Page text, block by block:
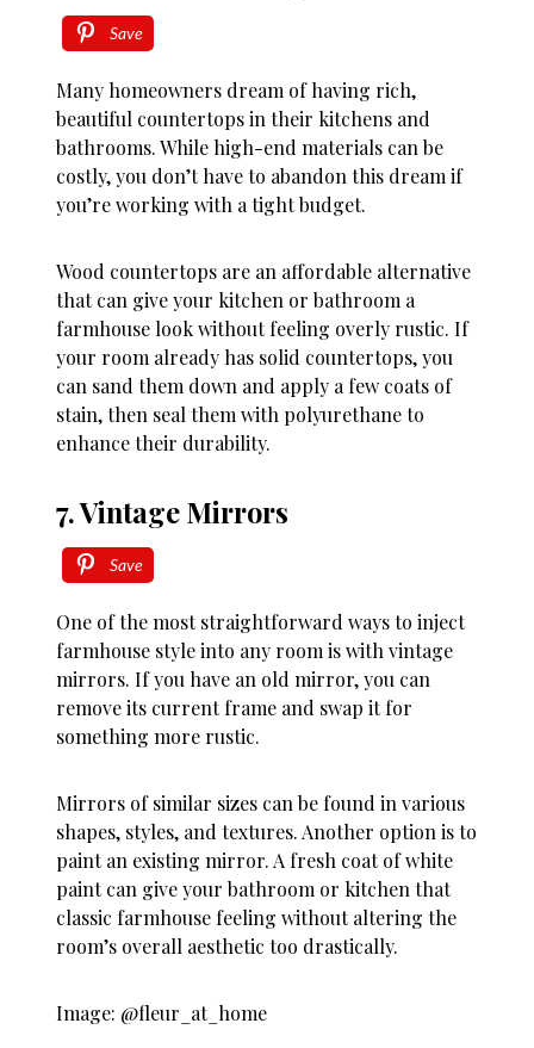
Save
Many homeowners dream of having rich,
beautiful countertops in their kitchens and
bathrooms. While high-end materials can be
costly, you don’t have to abandon this dream if
you’re working with a tight budget.
Wood countertops are an affordable alternative
that can give your kitchen or bathroom a
farmhouse look without feeling overly rustic. If
your room already has solid countertops, you
can sand them down and apply a few coats of
stain, then seal them with polyurethane to
enhance their durability.
7. Vintage Mirrors
Save
One of the most straightforward ways to inject
farmhouse style into any room is with vintage
mirrors. If you have an old mirror, you can
remove its current frame and swap it for
something more rustic.
Mirrors of similar sizes can be found in various
shapes, styles, and textures. Another option is to
paint an existing mirror. A fresh coat of white
paint can give your bathroom or kitchen that
classic farmhouse feeling without altering the
room’s overall aesthetic too drastically.
Image: @fleur_at_home